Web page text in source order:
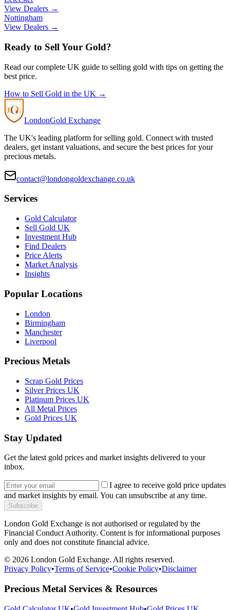
View Dealers →
Nottingham
View Dealers →
Ready to Sell Your Gold?
Read our complete UK guide to selling gold with tips on getting the
best price.
How to Sell Gold in the UK →
LondonGold Exchange
The UK's leading platform for selling gold. Connect with trusted
dealers, get instant valuations, and secure the best prices for your
precious metals.
contact@londongoldexchange.co.uk
Services
Gold Calculator
Sell Gold UK
Investment Hub
Find Dealers
Price Alerts
Market Analysis
Insights
Popular Locations
London
Birmingham
Manchester
Liverpool
Precious Metals
Scrap Gold Prices
Silver Prices UK
Platinum Prices UK
All Metal Prices
Gold Prices UK
Stay Updated
Get the latest gold prices and market insights delivered to your
inbox.
I agree to receive gold price updates
and market insights by email. You can unsubscribe at any time.
Subscribe
London Gold Exchange is not authorised or regulated by the
Financial Conduct Authority. Content is for informational purposes
only and does not constitute financial advice.
© 2026 London Gold Exchange. All rights reserved.
Privacy Policy•Terms of Service•Cookie Policy•Disclaimer
Precious Metal Services & Resources